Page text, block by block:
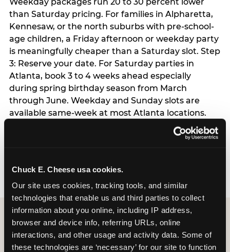
Chuck E. Cheese usa cookies.
Our site uses cookies, tracking tools, and similar
technologies that enable us and third parties to collect
information about you online, including IP address,
browser and device info, referring URLs, online
interactions, and other usage and activity data. Some of
these technologies are ‘necessary’ for our site to function
than Saturday pricing. For families in Alpharetta,
Kennesaw, or the north suburbs with pre-school-
age children, a Friday afternoon or weekday party
is meaningfully cheaper than a Saturday slot. Step
3: Reserve your date. For Saturday parties in
Atlanta, book 3 to 4 weeks ahead especially
during spring birthday season from March
through June. Weekday and Sunday slots are
available same-week at most Atlanta locations.
Step 4: Confirm headcount 48 hours before the
party. Step 5: Arrive 15 minutes early so your child